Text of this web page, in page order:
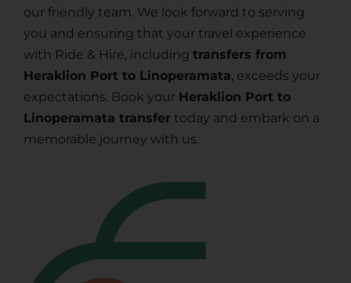
our friendly team. We look forward to serving
you and ensuring that your travel experience
with Ride & Hire, including transfers from
Heraklion Port to Linoperamata, exceeds your
expectations. Book your Heraklion Port to
Linoperamata transfer today and embark on a
memorable journey with us.